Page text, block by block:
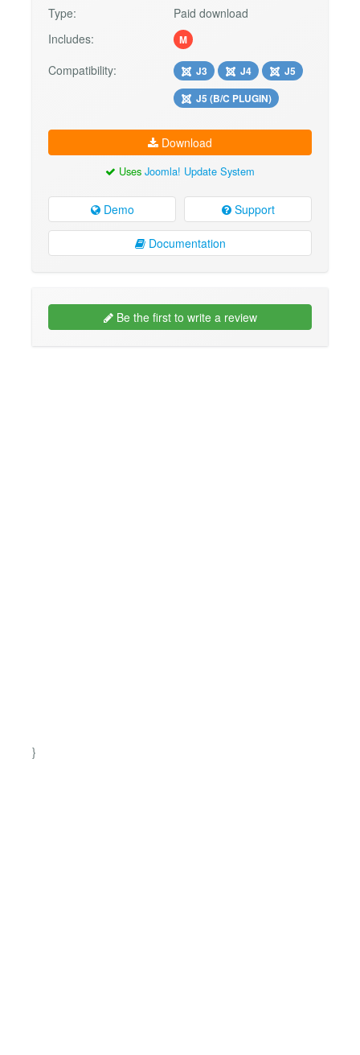
Type:
Paid download
Includes:
M
Compatibility: J3 J4
J5
J5 (B/C PLUGIN)
Download
Uses Joomla! Update System
Demo Support
Documentation
Be the first to write a review
}